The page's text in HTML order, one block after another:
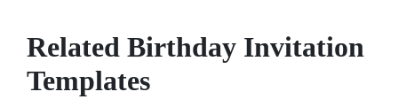
Related Birthday Invitation
Templates